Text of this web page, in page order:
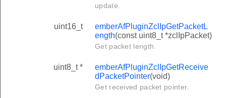
update.
uint16_t
emberAfPluginZclIpGetPacketL
ength(const uint8_t *zclIpPacket)
Get packet length.
uint8_t *
emberAfPluginZclIpGetReceive
dPacketPointer(void)
Get received packet pointer.